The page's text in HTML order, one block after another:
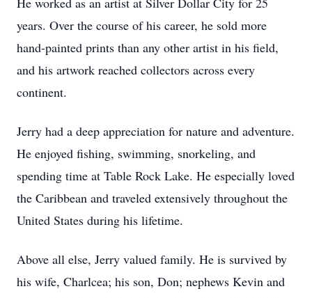
years. Over the course of his career, he sold more
hand-painted prints than any other artist in his field,
and his artwork reached collectors across every
continent.
Jerry had a deep appreciation for nature and adventure.
He enjoyed fishing, swimming, snorkeling, and
spending time at Table Rock Lake. He especially loved
the Caribbean and traveled extensively throughout the
United States during his lifetime.
Above all else, Jerry valued family. He is survived by
his wife, Charlcea; his son, Don; nephews Kevin and